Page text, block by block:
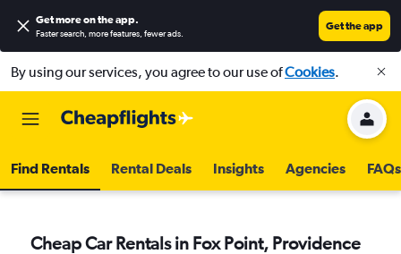
Get more on the app.
Faster search, more features, fewer ads.
Get the app
By using our services, you agree to our use ofCookies.
Find Rentals Rental Deals Insights Agencies FAQs
Cheap Car Rentals in Fox Point, Providence